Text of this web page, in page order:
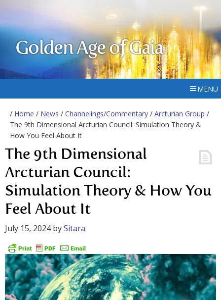
Golden Age of Gaia
MENU
/ Home / News / Channelings/Commentary / Arcturian Group /
The 9th Dimensional Arcturian Council: Simulation Theory &
How You Feel About It
The 9th Dimensional
Arcturian Council:
Simulation Theory & How You
Feel About It
July 15, 2024bySitara